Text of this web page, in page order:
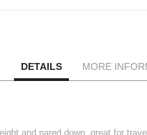
DETAILS
and pared down, great for
MORE